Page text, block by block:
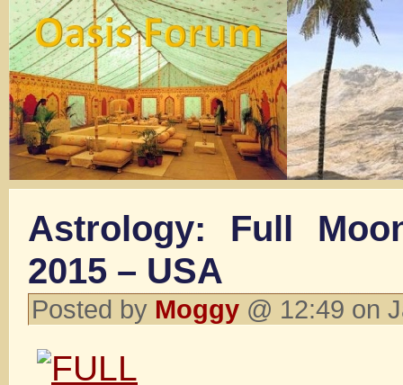
Astrology: Full
2015 – USA
Posted by Moggy @ 12:49 on